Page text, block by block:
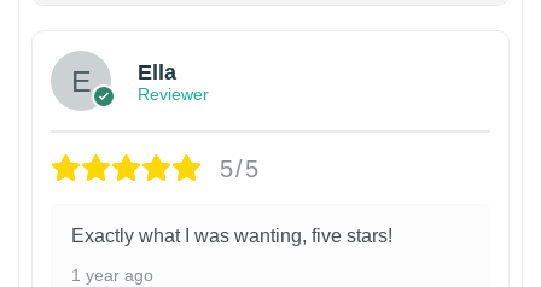
Ella
Reviewer
5/5
Exactly what I was wanting, five stars!
1 year ago